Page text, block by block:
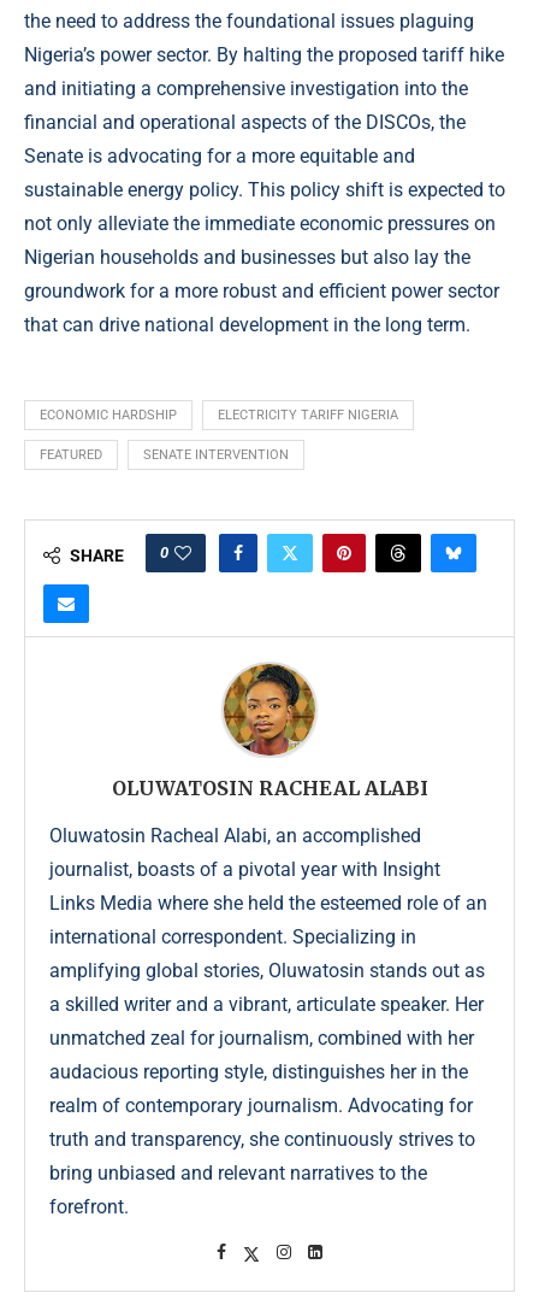
the need to address the foundational issues plaguing
Nigeria’s power sector. By halting the proposed tariff hike
and initiating a comprehensive investigation into the
financial and operational aspects of the DISCOs, the
Senate is advocating for a more equitable and
sustainable energy policy. This policy shift is expected to
not only alleviate the immediate economic pressures on
Nigerian households and businesses but also lay the
groundwork for a more robust and efficient power sector
that can drive national development in the long term.
ECONOMIC HARDSHIP ELECTRICITY TARIFF NIGERIA
FEATURED SENATE INTERVENTION
SHARE 0
OLUWATOSIN RACHEAL ALABI
Oluwatosin Racheal Alabi, an accomplished
journalist, boasts of a pivotal year with Insight
Links Media where she held the esteemed role of an
international correspondent. Specializing in
amplifying global stories, Oluwatosin stands out as
a skilled writer and a vibrant, articulate speaker. Her
unmatched zeal for journalism, combined with her
audacious reporting style, distinguishes her in the
realm of contemporary journalism. Advocating for
truth and transparency, she continuously strives to
bring unbiased and relevant narratives to the
forefront.